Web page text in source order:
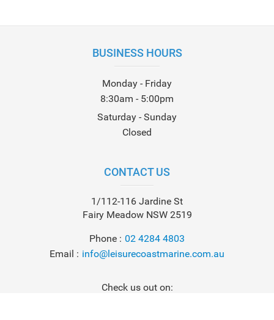
BUSINESS HOURS
Monday - Friday
8:30am - 5:00pm
Saturday - Sunday
Closed
CONTACT US
1/112-116 Jardine St
Fairy Meadow NSW 2519
Phone
02 4284 4803
Email
info@leisurecoastmarine.com.au
Check us out on: